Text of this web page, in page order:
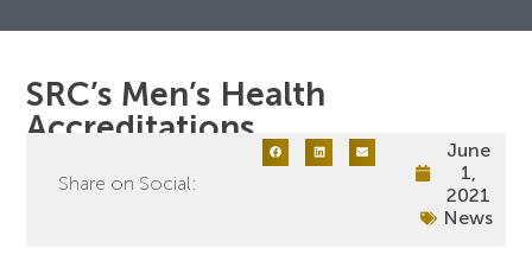
SRC’s Men’s Health
Accreditations
Share on Social:
June
1,
2021
News